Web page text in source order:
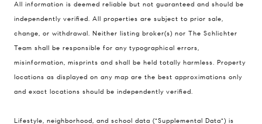
All information is deemed reliable but not guaranteed and should be
independently verified. All properties are subject to prior sale,
change, or withdrawal. Neither listing broker(s) nor The Schlichter
Team shall be responsible for any typographical errors,
misinformation, misprints and shall be held totally harmless. Property
locations as displayed on any map are the best approximations only
and exact locations should be independently verified.
Lifestyle, neighborhood, and school data ("Supplemental Data") is
Compass
200 Columbine St., #500 Denver, CO
80206
The Schlichter Team
(720) 502-0505
[email protected]